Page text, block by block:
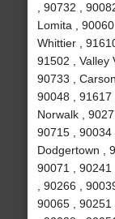
, 90732 ,
Lomita ,
Whittier ,
91502 , Valley
90733 ,
90048 , 91617
Norwalk ,
90715 , 90034
Dodgertown ,
90071 ,
, 90266 ,
90065 ,